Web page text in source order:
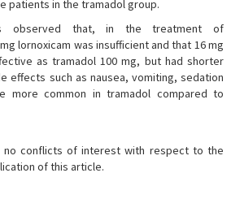
patients in the tramadol group.
observed that, in the treatment of
lornoxicam was insufficient and that 16 mg
as tramadol 100 mg, but had shorter
effects such as nausea, vomiting, sedation
more common in tramadol compared to
no conflicts of interest with respect to the
of this article.